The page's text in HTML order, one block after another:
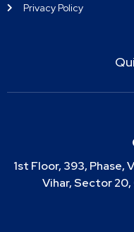
Privacy Policy
1st Floor, 393, Phase,
Vihar, Sector 20,